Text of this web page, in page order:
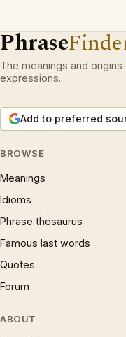
Phrase
The meanings and
expressions.
Add to preferred
BROWSE
Meanings
Idioms
Phrase thesaurus
Famous last words
Quotes
Forum
ABOUT